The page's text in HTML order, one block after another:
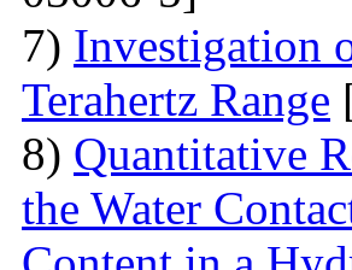
7) Investigation
Terahertz Range
8) Quantitative
the Water